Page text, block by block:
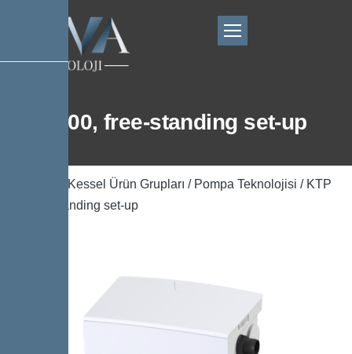
KTP 300, free-standing set-up
Kessel Ürün Grupları / Pompa Teknolojisi / KTP
300, free-standing set-up